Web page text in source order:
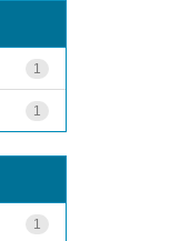
1
1
1